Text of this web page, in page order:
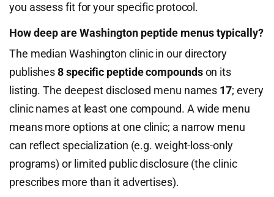
you assess fit for your specific protocol.
How deep are Washington peptide menus typically?
The median Washington clinic in our directory
publishes8 specific peptide compoundson its
listing. The deepest disclosed menu names 17; every
clinic names at least one compound. A wide menu
means more options at one clinic; a narrow menu
can reflect specialization (e.g. weight-loss-only
programs) or limited public disclosure (the clinic
prescribes more than it advertises).